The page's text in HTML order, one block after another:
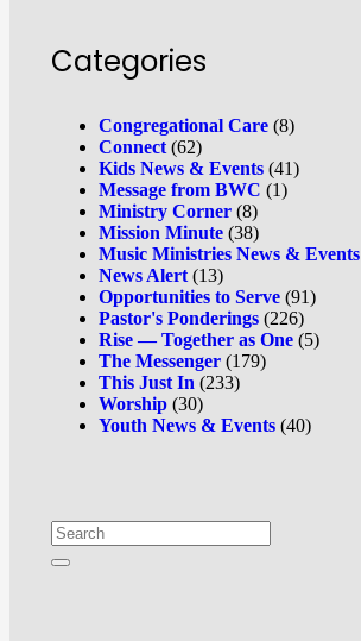
Categories
Congregational Care (8)
Connect (62)
Kids News & Events (41)
Message from BWC (1)
Ministry Corner (8)
Mission Minute (38)
Music Ministries News & Events
News Alert (13)
Opportunities to Serve (91)
Pastor's Ponderings (226)
Rise — Together as One (5)
The Messenger (179)
This Just In (233)
Worship (30)
Youth News & Events (40)